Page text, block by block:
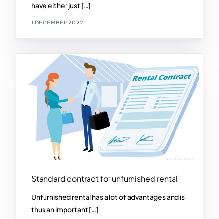
have either just […]
1 DECEMBER 2022
Standard contract for unfurnished rental
Unfurnished rental has a lot of advantages and is
thus an important […]